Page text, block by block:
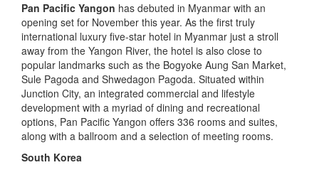
Pan Pacific Yangon has debuted in Myanmar with an
opening set for November this year. As the first truly
international luxury five-star hotel in Myanmar just a stroll
away from the Yangon River, the hotel is also close to
popular landmarks such as the Bogyoke Aung San Market,
Sule Pagoda and Shwedagon Pagoda. Situated within
Junction City, an integrated commercial and lifestyle
development with a myriad of dining and recreational
options, Pan Pacific Yangon offers 336 rooms and suites,
along with a ballroom and a selection of meeting rooms.
South Korea